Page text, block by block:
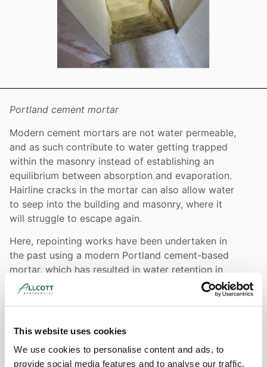
This website uses cookies
We use cookies to personalise content and ads, to
provide social media features and to analyse our traffic.
Portland cement mortar
Modern cement mortars are not water permeable,
and as such contribute to water getting trapped
within the masonry instead of establishing an
equilibrium between absorption and evaporation.
Hairline cracks in the mortar can also allow water
to seep into the building and masonry, where it
will struggle to escape again.
Here, repointing works have been undertaken in
the past using a modern Portland cement-based
mortar, which has resulted in water retention in
the stonework, causing it to deteriorate at an
accelerated rate. Elevated damp readings to the
inspection, We would advise that the existing
joints repointed using traditional lime mortar in